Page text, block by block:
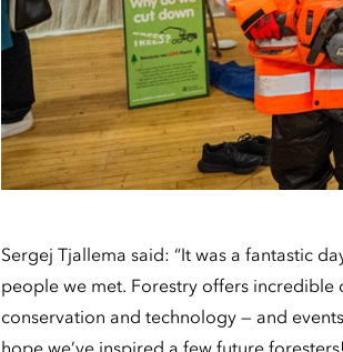
Sergej Tjallema said: “It was a fantastic
people we met. Forestry offers
conservation and technology — and